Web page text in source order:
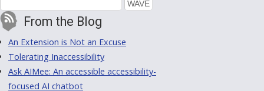
From the Blog
An Extension is Not an Excuse
Tolerating Inaccessibility
Ask AIMee: An accessible accessibility-
focused AI chatbot